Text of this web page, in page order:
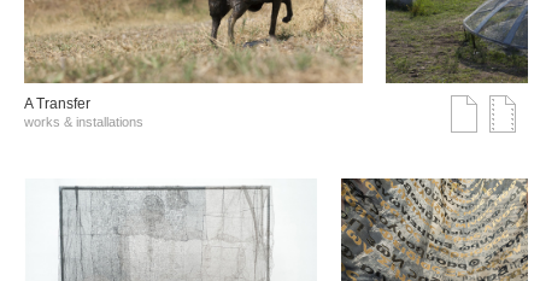
A Transfer
works & installations